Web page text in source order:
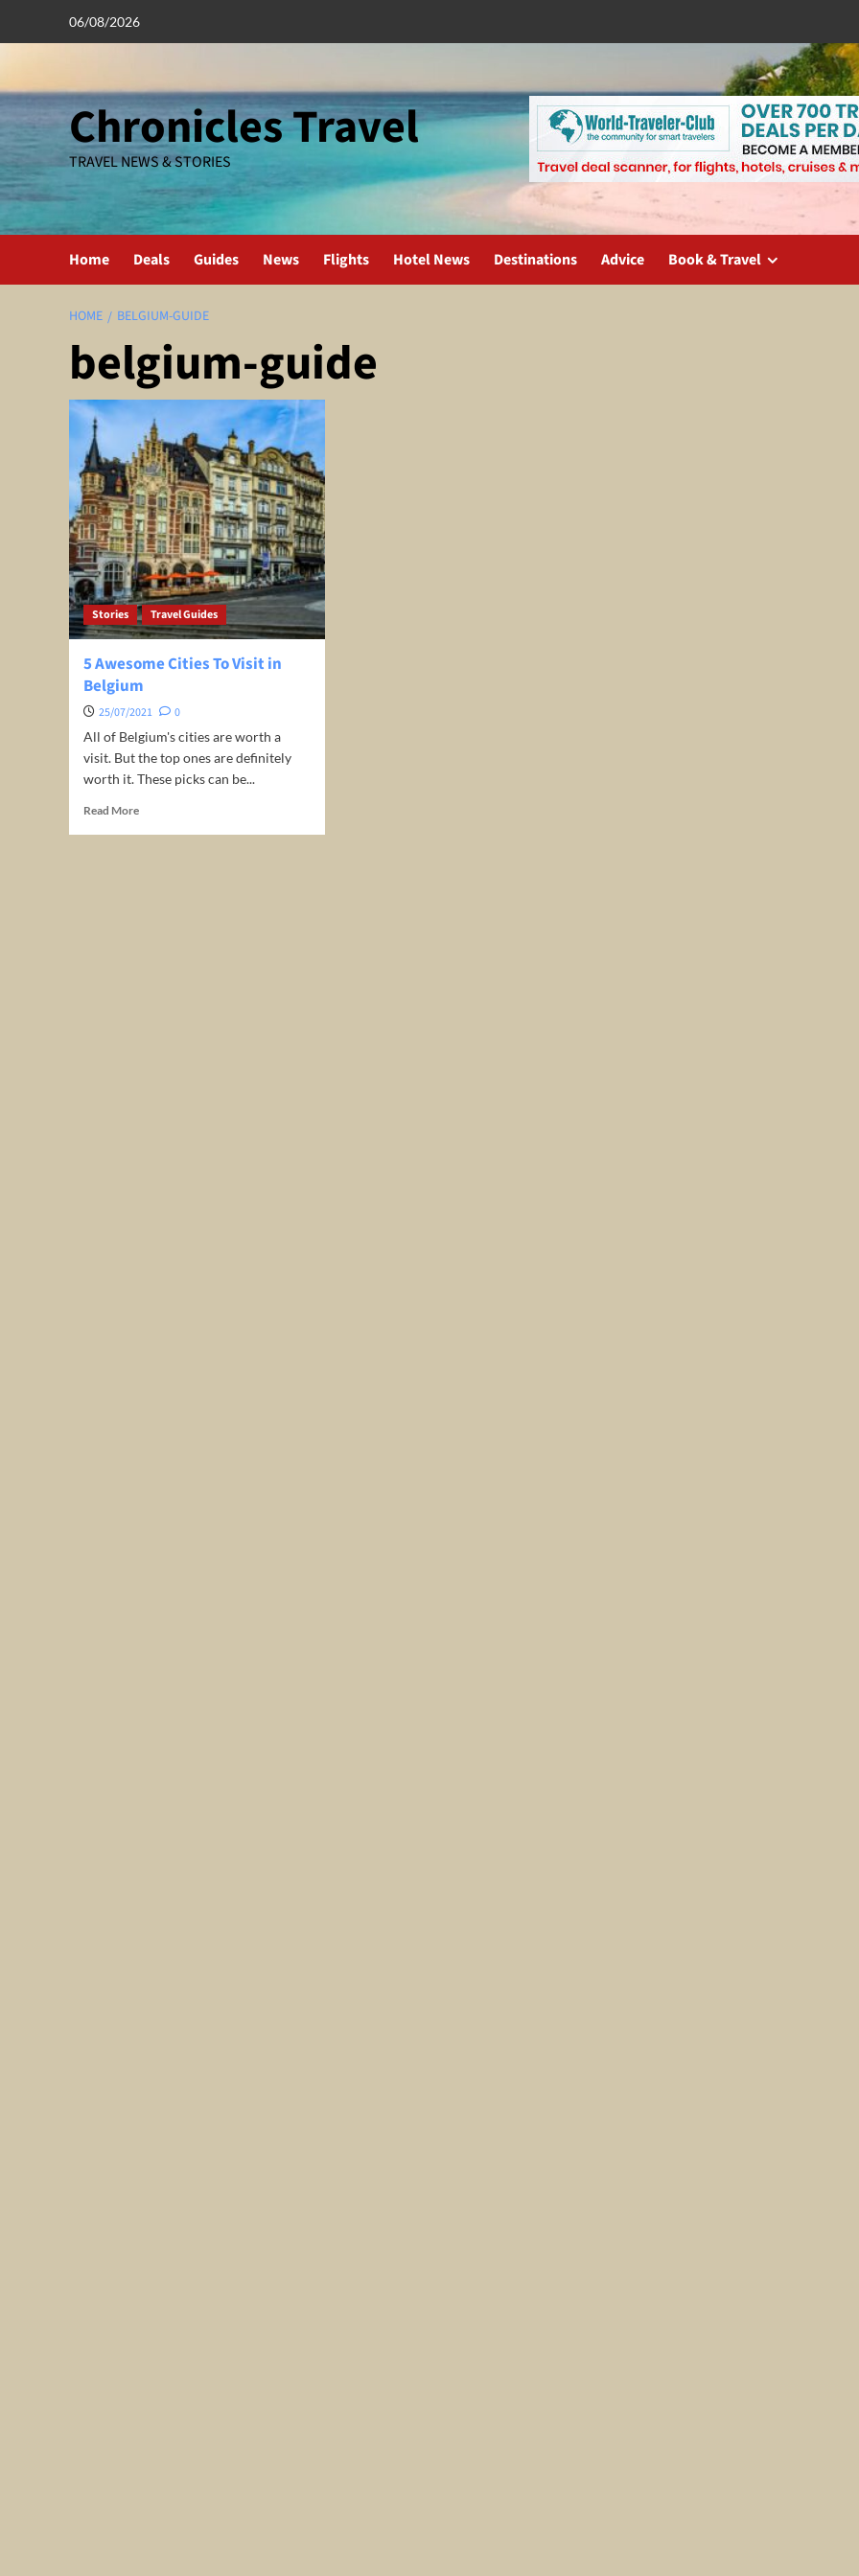
06/08/2026
Chronicles Travel
TRAVEL NEWS & STORIES
Home Deals Guides News Flights Hotel News Destinations Advice Book & Travel
HOME BELGIUM-GUIDE
belgium-guide
Stories Travel Guides
5 Awesome Cities To Visit in
Belgium
25/07/2021
0
All of Belgium's cities are worth a
visit. But the top ones are definitely
worth it. These picks can be...
Read MoreRead